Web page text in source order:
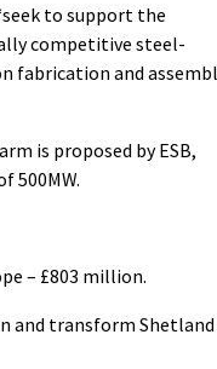
to support the
competitive steel-
fabrication and
is proposed by ESB,
500MW.
– £803 million.
and transform Shetland